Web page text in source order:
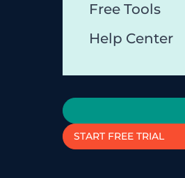
Free Tools
Help Center
START FREE TRIAL